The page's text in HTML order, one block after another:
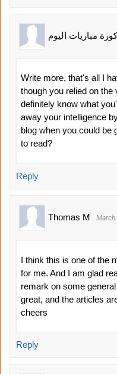
كورة مباريات اليوم
Write more, that's all I
though you relied on the
definitely know what
away your intelligence
blog when you could be
to read?
Reply
Thomas M
I think this is one of the
for me. And I am glad
remark on some
great, and the articles
cheers
Reply